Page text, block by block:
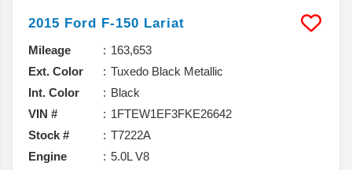
2015 Ford F-150 Lariat
Mileage
163,653
Ext. Color
Tuxedo Black Metallic
Int. Color
Black
VIN #
1FTEW1EF3FKE26642
Stock #
T7222A
Engine
5.0L V8